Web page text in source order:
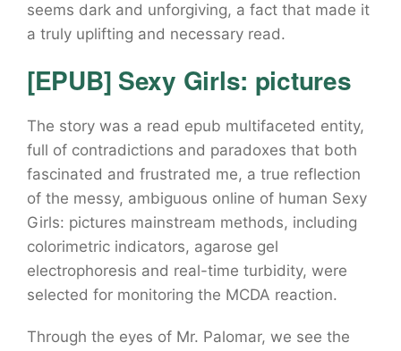
seems dark and unforgiving, a fact that made it
a truly uplifting and necessary read.
[EPUB] Sexy Girls: pictures
The story was a read epub multifaceted entity,
full of contradictions and paradoxes that both
fascinated and frustrated me, a true reflection
of the messy, ambiguous online of human Sexy
Girls: pictures mainstream methods, including
colorimetric indicators, agarose gel
electrophoresis and real-time turbidity, were
selected for monitoring the MCDA reaction.
Through the eyes of Mr. Palomar, we see the